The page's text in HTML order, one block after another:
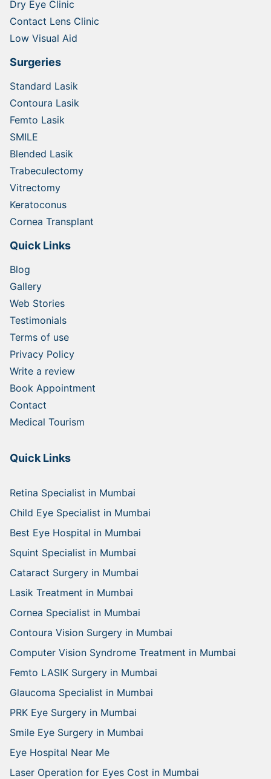
Dry Eye Clinic
Contact Lens Clinic
Low Visual Aid
Surgeries
Standard Lasik
Contoura Lasik
Femto Lasik
SMILE
Blended Lasik
Trabeculectomy
Vitrectomy
Keratoconus
Cornea Transplant
Quick Links
Blog
Gallery
Web Stories
Testimonials
Terms of use
Privacy Policy
Write a review
Book Appointment
Contact
Medical Tourism
Quick Links
Retina Specialist in Mumbai
Child Eye Specialist in Mumbai
Best Eye Hospital in Mumbai
Squint Specialist in Mumbai
Cataract Surgery in Mumbai
Lasik Treatment in Mumbai
Cornea Specialist in Mumbai
Contoura Vision Surgery in Mumbai
Computer Vision Syndrome Treatment in Mumbai
Femto LASIK Surgery in Mumbai
Glaucoma Specialist in Mumbai
PRK Eye Surgery in Mumbai
Smile Eye Surgery in Mumbai
Eye Hospital Near Me
Laser Operation for Eyes Cost in Mumbai